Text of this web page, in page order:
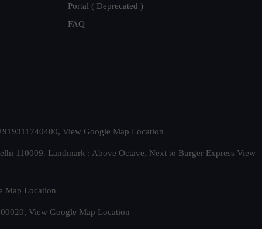
Portal ( Deprecated )
FAQ
View Google Map Location
110009. Landmark : Above Octave, Next to Burger Express View
Map Location
View Google Map Location